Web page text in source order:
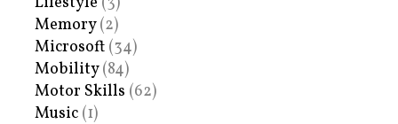
Memory(2)
Microsoft (34)
Mobility(84)
Motor Skills (62)
Music (1)